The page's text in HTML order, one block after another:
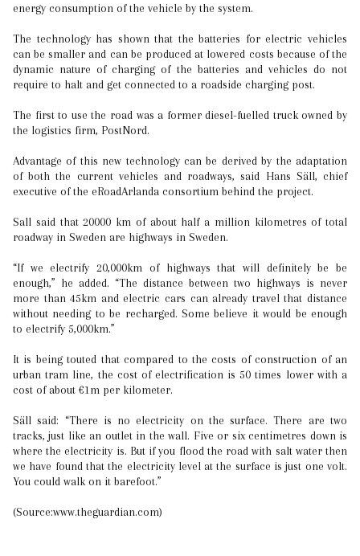
energy consumption of the vehicle by the system.
The technology has shown that the batteries for electric vehicles
can be smaller and can be produced at lowered costs because of the
dynamic nature of charging of the batteries and vehicles do not
require to halt and get connected to a roadside charging post.
The first to use the road was a former diesel-fuelled truck owned by
the logistics firm, PostNord.
Advantage of this new technology can be derived by the adaptation
of both the current vehicles and roadways, said Hans Säll, chief
executive of the eRoadArlanda consortium behind the project.
Sall said that 20000 km of about half a million kilometres of total
roadway in Sweden are highways in Sweden.
“If we electrify 20,000km of highways that will definitely be be
enough,” he added. “The distance between two highways is never
more than 45km and electric cars can already travel that distance
without needing to be recharged. Some believe it would be enough
to electrify 5,000km.”
It is being touted that compared to the costs of construction of an
urban tram line, the cost of electrification is 50 times lower with a
cost of about €1m per kilometer.
Säll said: “There is no electricity on the surface. There are two
tracks, just like an outlet in the wall. Five or six centimetres down is
where the electricity is. But if you flood the road with salt water then
we have found that the electricity level at the surface is just one volt.
You could walk on it barefoot.”
(Source:www.theguardian.com)